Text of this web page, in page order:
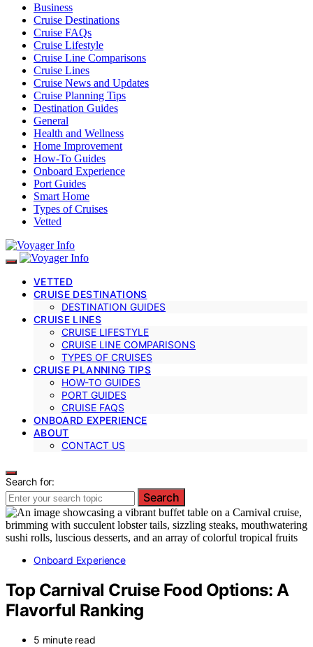
Business
Cruise Destinations
Cruise FAQs
Cruise Lifestyle
Cruise Line Comparisons
Cruise Lines
Cruise News and Updates
Cruise Planning Tips
Destination Guides
General
Health and Wellness
Home Improvement
How-To Guides
Onboard Experience
Port Guides
Smart Home
Types of Cruises
Vetted
VETTED
CRUISE DESTINATIONS
DESTINATION GUIDES
CRUISE LINES
CRUISE LIFESTYLE
CRUISE LINE COMPARISONS
TYPES OF CRUISES
CRUISE PLANNING TIPS
HOW-TO GUIDES
PORT GUIDES
CRUISE FAQS
ONBOARD EXPERIENCE
ABOUT
CONTACT US
Search for:
Search
Onboard Experience
Top Carnival Cruise Food Options: A
Flavorful Ranking
5 minute read